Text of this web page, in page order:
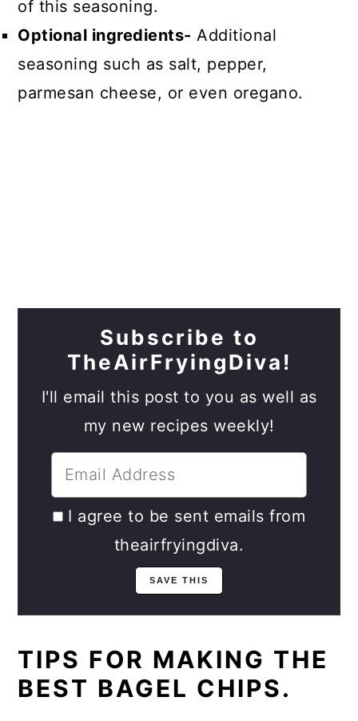
of this seasoning.
Optional ingredients- Additional
seasoning such as salt, pepper,
parmesan cheese, or even oregano.
Subscribe to
TheAirFryingDiva!
I'll email this post to you as well as
my new recipes weekly!
I agree to be sent emails from
theairfryingdiva.
TIPS FOR MAKING THE
BEST BAGEL CHIPS.